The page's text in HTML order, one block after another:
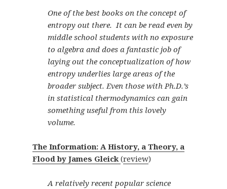
One of the best books on the concept of
entropy out there. It can be read even by
middle school students with no exposure
to algebra and does a fantastic job of
laying out the conceptualization of how
entropy underlies large areas of the
broader subject. Even those with Ph.D.’s
in statistical thermodynamics can gain
something useful from this lovely
volume.
The Information: A History, a Theory, a
Flood by James Gleick(review)
A relatively recent popular science